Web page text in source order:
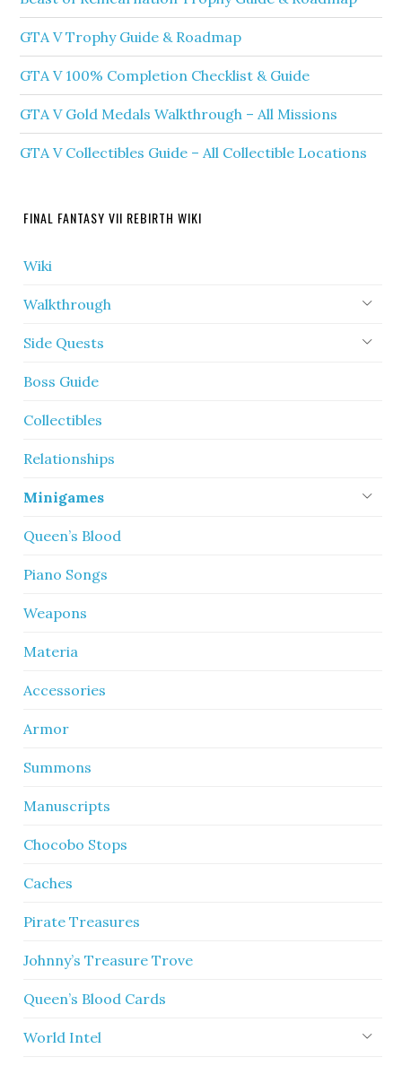
GTA V Trophy Guide & Roadmap
GTA V 100% Completion Checklist & Guide
GTA V Gold Medals Walkthrough – All Missions
GTA V Collectibles Guide – All Collectible Locations
FINAL FANTASY VII REBIRTH WIKI
Wiki
Walkthrough
Side Quests
Boss Guide
Collectibles
Relationships
Minigames
Queen’s Blood
Piano Songs
Weapons
Materia
Accessories
Armor
Summons
Manuscripts
Chocobo Stops
Caches
Pirate Treasures
Johnny’s Treasure Trove
Queen’s Blood Cards
World Intel